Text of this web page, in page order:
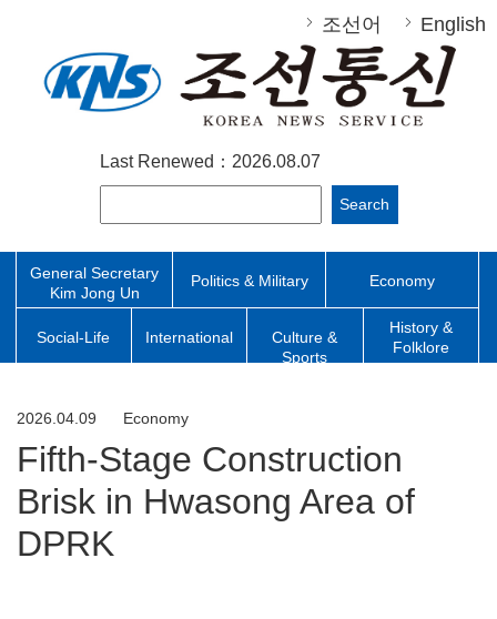
조선어 English
Last Renewed：2026.08.07
Search
General Secretary
Kim Jong Un
Politics & Military Economy
Social-Life International
Culture &
Sports
History &
Folklore
2026.04.09 Economy
Fifth-Stage Construction
Brisk in Hwasong Area of
DPRK